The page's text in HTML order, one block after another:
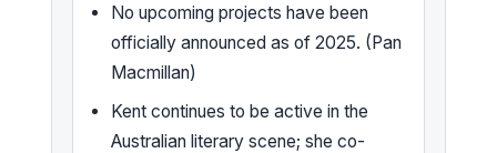
No upcoming projects have been
officially announced as of 2025. (Pan
Macmillan)
Kent continues to be active in the
Australian literary scene; she co-